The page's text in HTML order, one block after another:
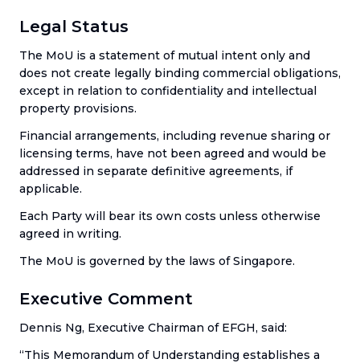
Legal Status
The MoU is a statement of mutual intent only and
does not create legally binding commercial obligations,
except in relation to confidentiality and intellectual
property provisions.
Financial arrangements, including revenue sharing or
licensing terms, have not been agreed and would be
addressed in separate definitive agreements, if
applicable.
Each Party will bear its own costs unless otherwise
agreed in writing.
The MoU is governed by the laws of Singapore.
Executive Comment
Dennis Ng, Executive Chairman of EFGH, said:
“This Memorandum of Understanding establishes a